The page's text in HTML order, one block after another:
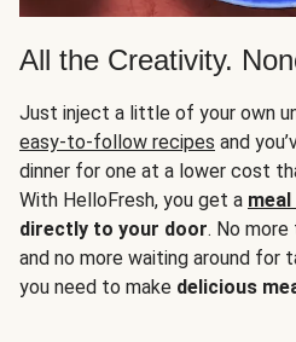
All the Creativity.
Just inject a little of your own
easy-to-follow recipes and
dinner for one at a lower cost
With HelloFresh, you get a
directly to your door. No
and no more waiting around for
you need to make delicious